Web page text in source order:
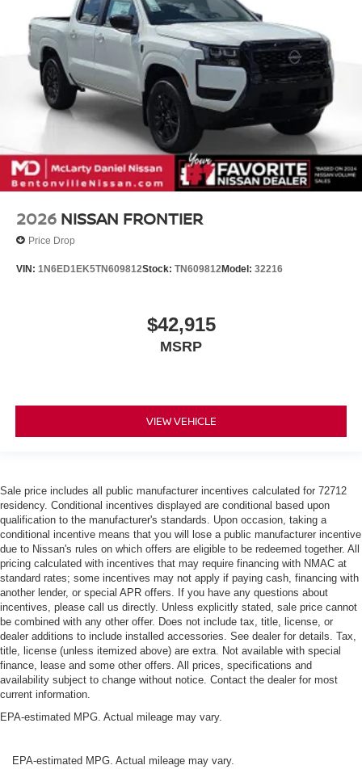
2026 NISSAN FRONTIER
Price Drop
VIN: 1N6ED1EK5TN609812Stock: TN609812Model: 32216
$42,915
MSRP
VIEW VEHICLE
Sale price includes all public manufacturer incentives calculated for 72712
residency. Conditional incentives displayed are conditional based upon
qualification to the manufacturer's standards. Upon occasion, taking a
conditional incentive means that you will lose a public manufacturer incentive
due to Nissan's rules on which offers are eligible to be redeemed together. All
pricing calculated with incentives that may require financing with NMAC at
standard rates; some incentives may not apply if paying cash, financing with
another lender, or special APR offers. If you have any questions about
incentives, please call us directly. Unless explicitly stated, sale price cannot
be combined with any other offer. Does not include tax, title, license, or
dealer additions to include installed accessories. See dealer for details. Tax,
title, license (unless itemized above) are extra. Not available with special
finance, lease and some other offers. All prices, specifications and
availability subject to change without notice. Contact the dealer for most
current information.
EPA-estimated MPG. Actual mileage may vary.
EPA-estimated MPG. Actual mileage may vary.